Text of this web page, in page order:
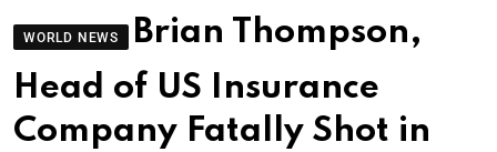
WORLD NEWS
Brian Thompson,
Head of US Insurance
Company Fatally Shot in